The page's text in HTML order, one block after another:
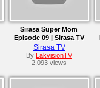
Sirasa Super Mom
Episode 09 | Sirasa TV
23rd June 2019
Sirasa TV
By LakvisionTV
2,093 views